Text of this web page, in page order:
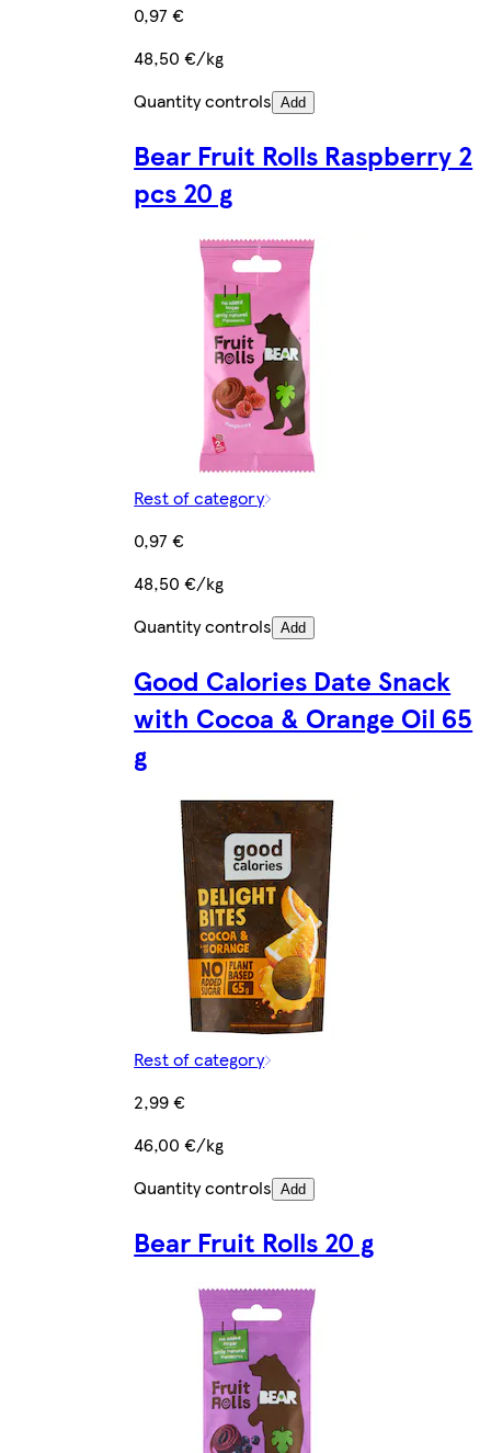
0,97 €
48,50 €/kg
Quantity controls Add
Bear Fruit Rolls Raspberry 2
pcs 20 g
Rest of category
0,97 €
48,50 €/kg
Quantity controls Add
Good Calories Date Snack
with Cocoa & Orange Oil 65
g
Rest of category
2,99 €
46,00 €/kg
Quantity controls Add
Bear Fruit Rolls 20 g